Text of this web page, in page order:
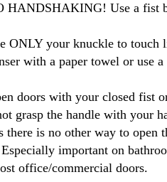
HANDSHAKING! Use a fist
ONLY your knuckle to touch
with a paper towel or use
doors with your closed fist
grasp the handle with your
there is no other way to open
important on
office/commercial doors.